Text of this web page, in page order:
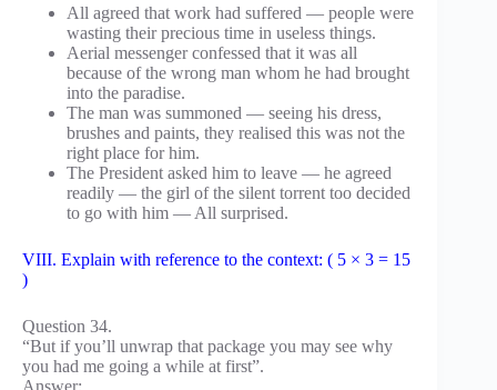
All agreed that work had suffered — people were
wasting their precious time in useless things.
Aerial messenger confessed that it was all
because of the wrong man whom he had brought
into the paradise.
The man was summoned — seeing his dress,
brushes and paints, they realised this was not the
right place for him.
The President asked him to leave — he agreed
readily — the girl of the silent torrent too decided
to go with him — All surprised.
VIII. Explain with reference to the context: ( 5 × 3 = 15
)
Question 34.
“But if you’ll unwrap that package you may see why
you had me going a while at first”.